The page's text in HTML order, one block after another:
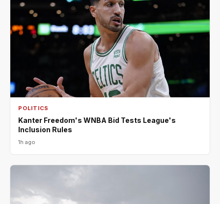
POLITICS
Kanter Freedom's WNBA Bid Tests League's
Inclusion Rules
1h ago